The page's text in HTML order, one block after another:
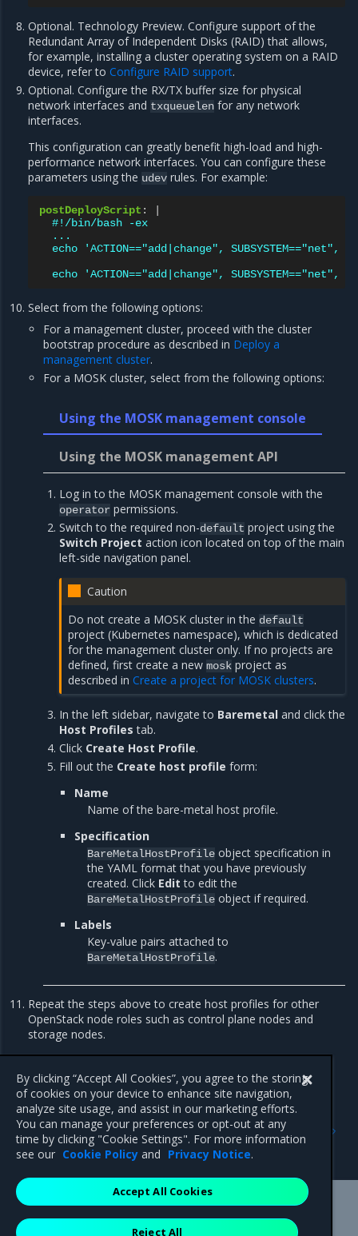
Optional. Technology Preview. Configure support of the
Redundant Array of Independent Disks (RAID) that allows,
for example, installing a cluster operating system on a RAID
device, refer toConfigure RAID support.
Optional. Configure the RX/TX buffer size for physical
network interfaces and txqueuelen for any network
interfaces.
This configuration can greatly benefit high-load and high-
performance network interfaces. You can configure these
parameters using the udev rules. For example:
postDeployScript :
#!/bin/bash -ex
...
echo 'ACTION=="add|change",
echo 'ACTION=="add|change",
Select from the following options:
For a management cluster, proceed with the cluster
bootstrap procedure as described in Deploy a
management cluster.
For a MOSK cluster, select from the following options:
Using the MOSK management console
Log in to the MOSK management console with the
operatorpermissions.
Switch to the required non-default project using the
Switch Project action icon located on top of the main
left-side navigation panel.
Caution
Do not create a MOSK cluster in the default
project (Kubernetes namespace), which is dedicated
for the management cluster only. If no projects are
defined, first create a new moskproject as
described in Create a project for MOSK clusters.
In the left sidebar, navigate to Baremetaland click the
Host Profiles tab.
Click Create Host Profile.
Fill out the Create host profile form:
Name
Name of the bare-metal host profile.
Specification
BareMetalHostProfileobject specification in
the YAML format that you have previously
created. Click Edit to edit the
BareMetalHostProfileobject if required.
Labels
Key-value pairs attached to
BareMetalHostProfile.
Using the MOSK management API
Repeat the steps above to create host profiles for other
OpenStack node roles such as control plane nodes and
storage nodes.
Configure Ceph disks in a
host profile
Previous
Wipe a device or partition
Mirantis Inc.900 E Hamilton Avenue, Suite 650,
By clicking “Accept All Cookies”, you agree to the storing
of cookies on your device to enhance site navigation,
analyze site usage, and assist in our marketing efforts.
You can manage your preferences or opt-out at any
time by clicking "Cookie Settings". For more information
see our Cookie Policy and Privacy Notice.
Reject All
Accept All Cookies